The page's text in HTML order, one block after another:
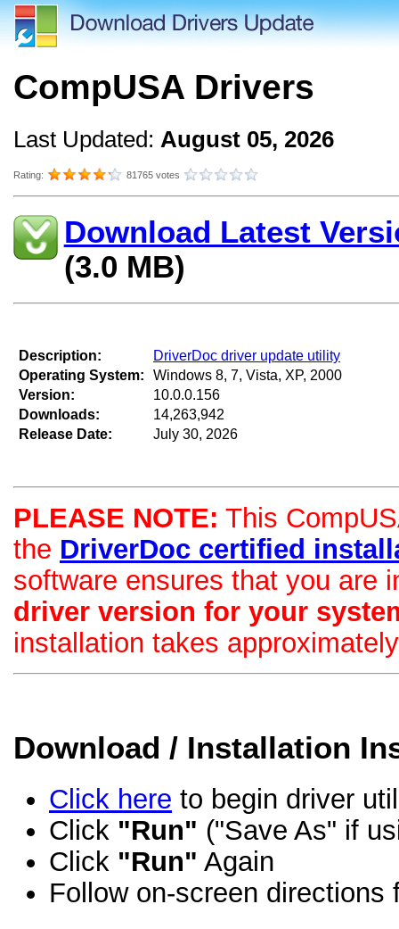
CompUSA Drivers
Last Updated: August 05, 2026
Rating: 81765 votes
Download Latest
(3.0 MB)
Description:
Operating System:
Version:
Downloads:
Release Date:
DriverDoc driver update utility
Windows 8, 7, Vista, XP, 2000
10.0.0.156
14,263,942
July 30, 2026
PLEASE NOTE: This
the DriverDoc certified
software ensures that you are
driver version for your
installation takes
Download / Installation
Click here to begin driver
Click "Run" ("Save As" if
Click "Run" Again
Follow on-screen directions